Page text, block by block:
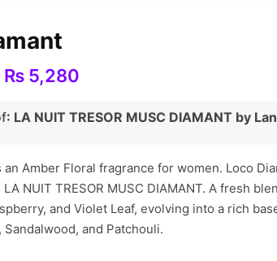
₨5,280
: LA NUIT TRESOR MUSC DIAMANT by
an Amber Floral fragrance for women. Loco
NUIT TRESOR MUSC DIAMANT. A fresh
and Violet Leaf, evolving into a rich
Sandalwood, and Patchouli.